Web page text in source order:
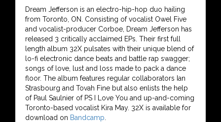
Dream Jefferson is an electro-hip-hop duo hailing
from Toronto, ON. Consisting of vocalist Owel Five
and vocalist-producer Corboe, Dream Jefferson has
released 3 critically acclaimed EPs. Their first full
length album 32X pulsates with their unique blend of
lo-fi electronic dance beats and battle rap swagger;
songs of love, lust and loss made to pack a dance
floor. The album features regular collaborators Ian
Strasbourg and Tovah Fine but also enlists the help
of Paul Saulnier of PS I Love You and up-and-coming
Toronto-based vocalist Kira May. 32X is available for
download on Bandcamp